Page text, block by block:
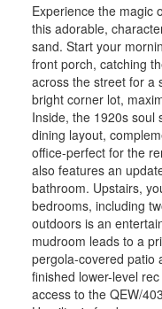
Experience the magic
this adorable,
sand. Start your
front porch, catching
across the street for a
bright corner lot,
Inside, the 1920s soul
dining layout,
office-perfect for the
also features an
bathroom. Upstairs,
bedrooms, including
outdoors is an
mudroom leads to a
pergola-covered patio
finished lower-level
access to the QEW/